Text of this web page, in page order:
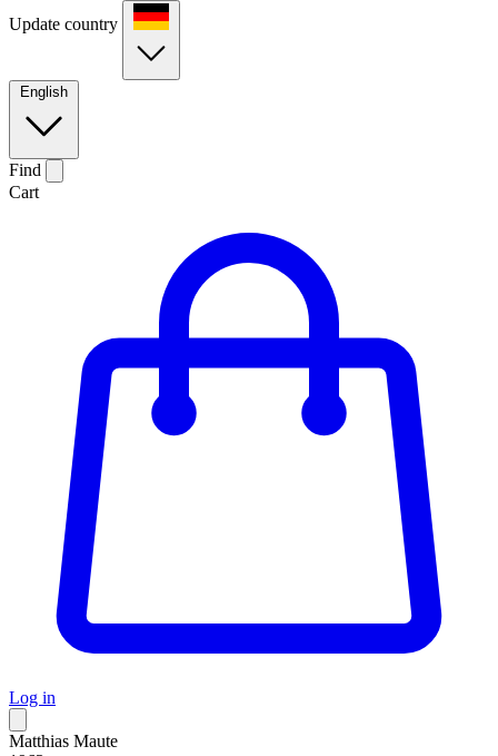
Update country
English
Find
Cart
Log in
Matthias Maute